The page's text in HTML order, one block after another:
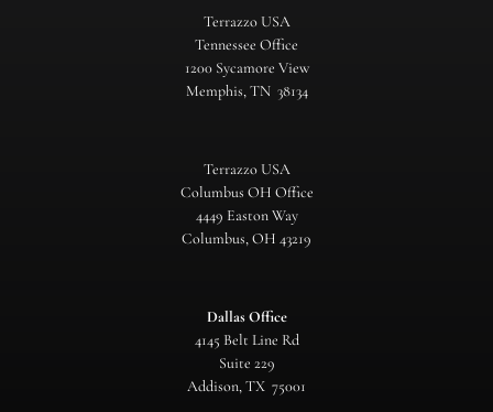
Terrazzo USA
Tennessee Office
1200 Sycamore View
Memphis, TN 38134
Terrazzo USA
Columbus OH Office
4449 Easton Way
Columbus, OH 43219
Dallas Office
4145 Belt Line Rd
Suite 229
Addison, TX 75001